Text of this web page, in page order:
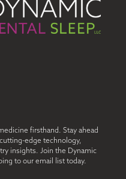
firsthand. Stay ahead
edge technology,
insights. Join the Dynamic
to our email list today.